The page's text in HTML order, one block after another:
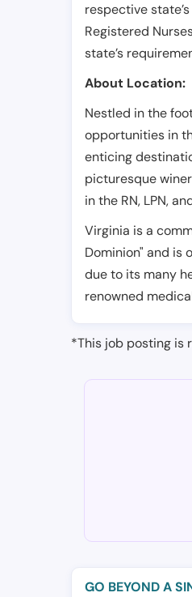
respective
Registered
state’s
About Location:
Nestled in the
opportunities in
enticing
picturesque
in the RN, LPN,
Virginia is a
Dominion" and is
due to its many
renowned
*This job posting is
GO BEYOND A